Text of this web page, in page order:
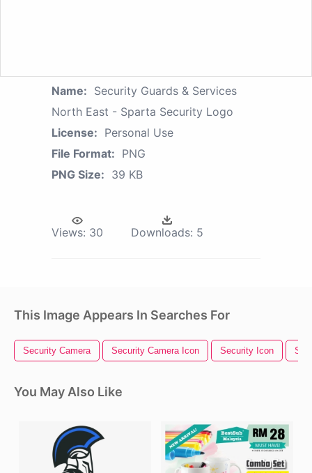
Name: Security Guards & Services
North East - Sparta Security Logo
License: Personal Use
File Format: PNG
PNG Size: 39 KB
Views: 30 Downloads: 5
This Image Appears In Searches For
Security Camera Security Camera Icon Security Icon
You May Also Like